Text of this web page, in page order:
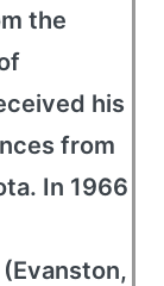
the
his
from
In 1966